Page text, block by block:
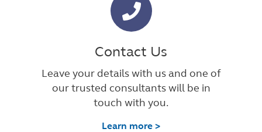
Contact Us
Leave your details with us and one of
our trusted consultants will be in
touch with you.
Learn more >